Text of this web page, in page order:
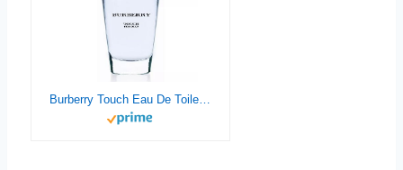
Burberry Touch Eau De Toilette for Men, 3.3 Fl Oz